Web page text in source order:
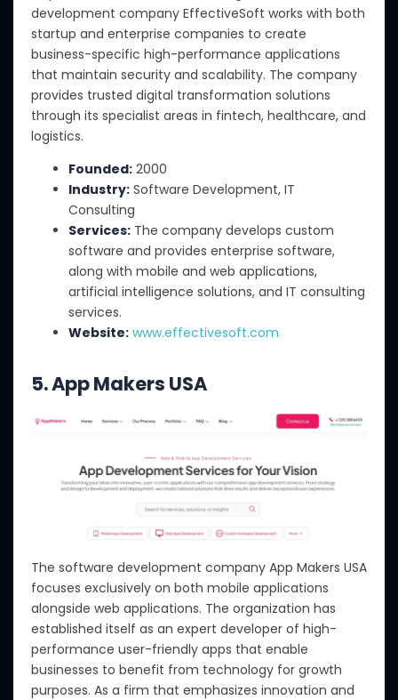
development company EffectiveSoft works with both
startup and enterprise companies to create
business-specific high-performance applications
that maintain security and scalability. The company
provides trusted digital transformation solutions
through its specialist areas in fintech, healthcare, and
logistics.
Founded: 2000
Industry: Software Development, IT
Consulting
Services: The company develops custom
software and provides enterprise software,
along with mobile and web applications,
artificial intelligence solutions, and IT consulting
services.
Website: www.effectivesoft.com
5. App Makers USA
The software development company App Makers USA
focuses exclusively on both mobile applications
alongside web applications. The organization has
established itself as an expert developer of high-
performance user-friendly apps that enable
businesses to benefit from technology for growth
purposes. As a firm that emphasizes innovation and